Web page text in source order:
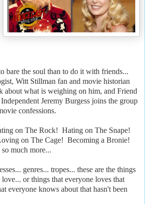
bare the soul than to do it with friends...
Witt Stillman fan and movie historian
about what is weighing on him, and Friend
Jeremy Burgess joins the group
confessions.
on The Rock! Hating on The Snape!
on The Cage! Becoming a Bronie!
much more...
genres... tropes... these are the things
or things that everyone loves that
everyone knows about that hasn't been